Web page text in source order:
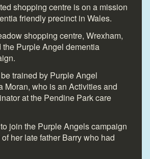
shopping centre is on a mission
friendly precinct in Wales.
shopping centre, Wrexham,
Purple Angel dementia
trained by Purple Angel
Moran, who is an Activities and
at the Pendine Park care
join the Purple Angels campaign
her late father Barry who had